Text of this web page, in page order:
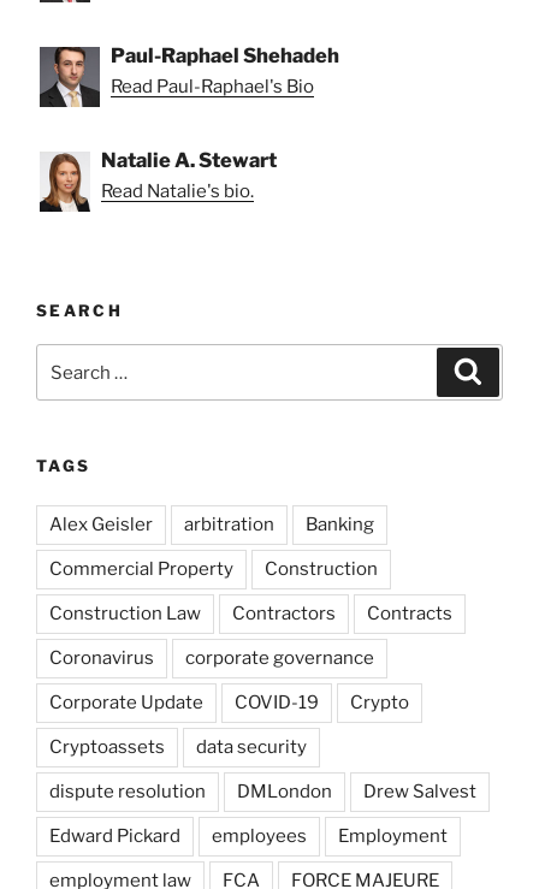
Paul-Raphael Shehadeh
Read Paul-Raphael's Bio
Natalie A. Stewart
Read Natalie's bio.
SEARCH
TAGS
Alex Geisler arbitration Banking
Commercial Property Construction
Construction Law Contractors Contracts
Coronavirus corporate governance
Corporate Update COVID-19 Crypto
Cryptoassets data security
dispute resolution DMLondon Drew Salvest
Edward Pickard employees Employment
employment law FCA FORCE MAJEURE